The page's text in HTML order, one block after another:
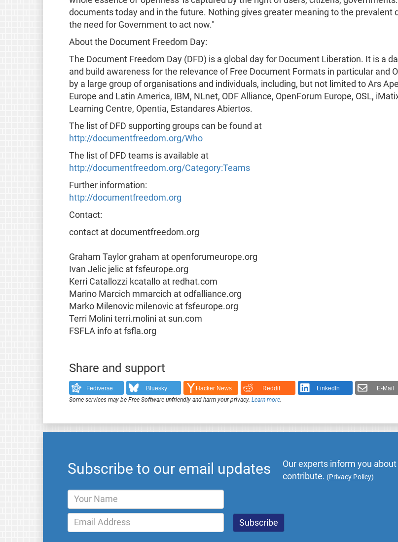
documents today and in the future. Nothing gives greater meaning to the prevalent
the need for Government to act now."
About the Document Freedom Day:
The Document Freedom Day (DFD) is a global day for Document Liberation. It is a
and build awareness for the relevance of Free Document Formats in particular and
by a large group of organisations and individuals, including, but not limited to Ars
Europe and Latin America, IBM, NLnet, ODF Alliance, OpenForum Europe, OSL,
Learning Centre, Opentia, Estandares Abiertos.
The list of DFD supporting groups can be found at
http://documentfreedom.org/Who
The list of DFD teams is available at
http://documentfreedom.org/Category:Teams
Further information:
http://documentfreedom.org
Contact:
contact at documentfreedom.org
Graham Taylor graham at openforumeurope.org
Ivan Jelic jelic at fsfeurope.org
Kerri Catallozzi kcatallo at redhat.com
Marino Marcich mmarcich at odfalliance.org
Marko Milenovic milenovic at fsfeurope.org
Terri Molini terri.molini at sun.com
FSFLA info at fsfla.org
Share and support
Fediverse Bluesky Hacker News Reddit LinkedIn E-Mail
Some services may be Free Software unfriendly and harm your privacy. Learn more.
Subscribe to our email updates
Our experts inform you
contribute. (Privacy Policy)